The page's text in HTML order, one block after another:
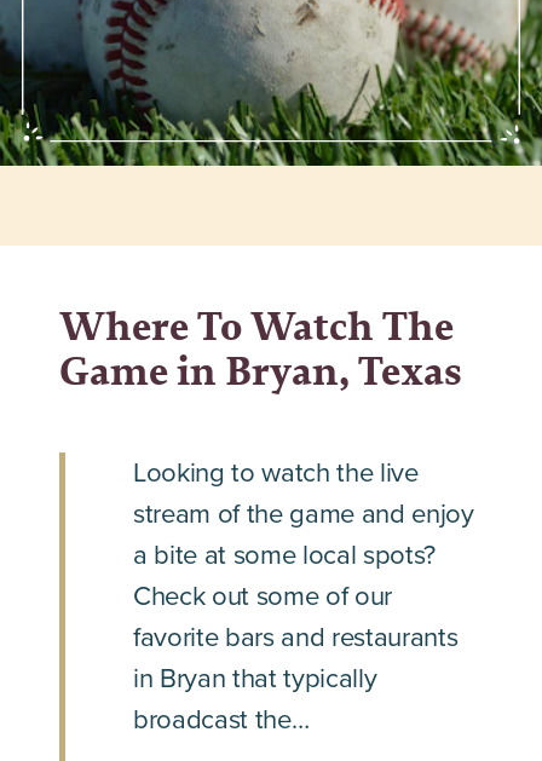
Where To Watch The
Game in Bryan, Texas
Looking to watch the live
stream of the game and enjoy
a bite at some local spots?
Check out some of our
favorite bars and restaurants
in Bryan that typically
broadcast the…